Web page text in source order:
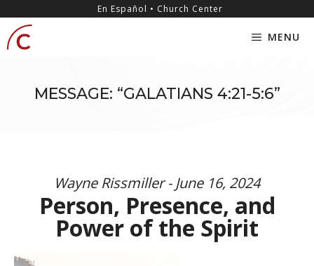
content
En Español • Church Center
MENU
MESSAGE: “GALATIANS 4:21-5:6”
Wayne Rissmiller - June 16, 2024
Person, Presence, and
Power of the Spirit